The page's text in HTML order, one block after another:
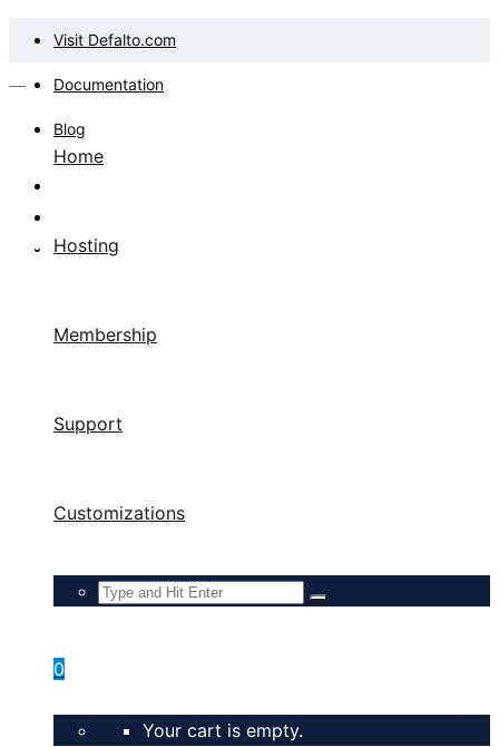
Visit Defalto.com
Documentation
Blog
Home
Hosting
Membership
Support
Customizations
0
Your cart is empty.